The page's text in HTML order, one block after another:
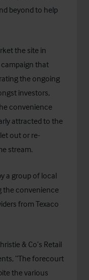
beyond to help
the site in
that
the ongoing
investors,
convenience
attracted to the
out or re-
stream.
a group of local
the convenience
from Texaco
& Co’s Retail
“The forecourt
the various